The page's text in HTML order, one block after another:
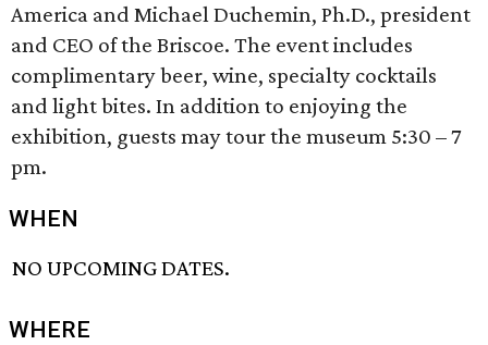
America and Michael Duchemin, Ph.D., president
and CEO of the Briscoe. The event includes
complimentary beer, wine, specialty cocktails
and light bites. In addition to enjoying the
exhibition, guests may tour the museum 5:30 – 7
pm.
WHEN
NO UPCOMING DATES.
WHERE